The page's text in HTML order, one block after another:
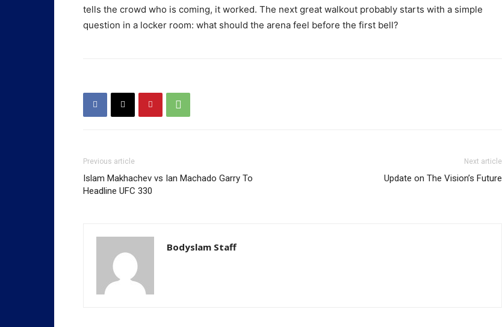
tells the crowd who is coming, it worked. The next great walkout probably starts with a simple
question in a locker room: what should the arena feel before the first bell?
Previous article
Islam Makhachev vs Ian Machado Garry To
Headline UFC 330
Next article
Update on The Vision’s Future
Bodyslam Staff